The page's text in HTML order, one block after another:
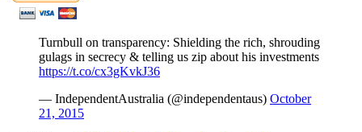
Turnbull on transparency: Shielding the rich, shrouding
gulags in secrecy & telling us zip about his investments
https://t.co/cx3gKvkJ36
— IndependentAustralia (@independentaus) October
21, 2015